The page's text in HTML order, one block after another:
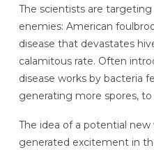
The scientists are
enemies: American
disease that devastates
calamitous rate. Often
disease works by bacteria
generating more spores,
The idea of a potential
generated excitement in